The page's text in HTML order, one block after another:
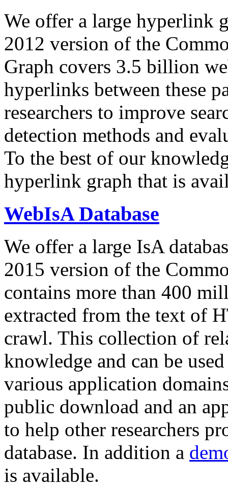
We offer a large hyperlink
2012 version of the
Graph covers 3.5 billion
hyperlinks between these
researchers to improve
detection methods and
To the best of our
hyperlink graph that is
WebIsA Database
We offer a large IsA
2015 version of the
contains more than 400
extracted from the text of
crawl. This collection of
knowledge and can be
various application
public download and an
to help other researchers
database. In addition a
is available.